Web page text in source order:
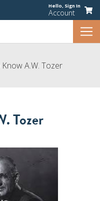
Hello, Sign In
Account
A.W. Tozer
Tozer